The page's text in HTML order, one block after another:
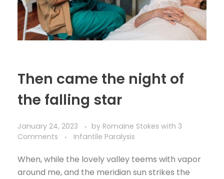
Then came the night of
the falling star
January 24, 2023 by Romaine Stokes with 3
Comments
Infantile Paralysis
When, while the lovely valley teems with vapor
around me, and the meridian sun strikes the